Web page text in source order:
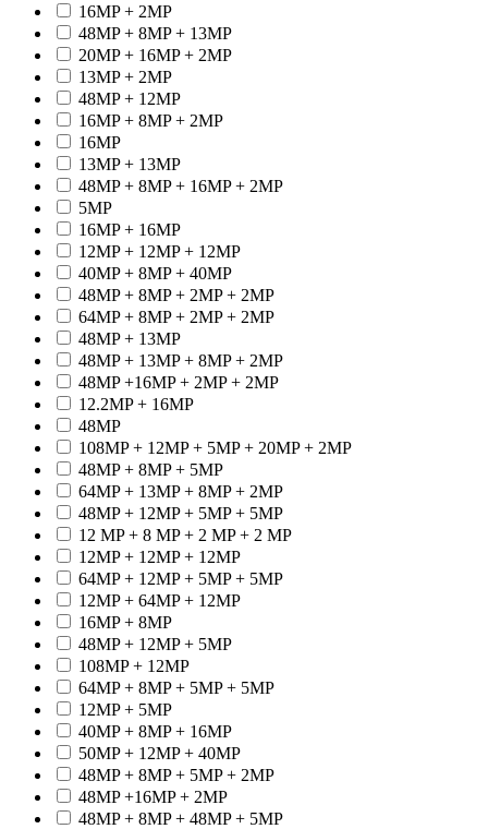
16MP + 2MP
48MP + 8MP + 13MP
20MP + 16MP + 2MP
13MP + 2MP
48MP + 12MP
16MP + 8MP + 2MP
16MP
13MP + 13MP
48MP + 8MP + 16MP + 2MP
5MP
16MP + 16MP
12MP + 12MP + 12MP
40MP + 8MP + 40MP
48MP + 8MP + 2MP + 2MP
64MP + 8MP + 2MP + 2MP
48MP + 13MP
48MP + 13MP + 8MP + 2MP
48MP +16MP + 2MP + 2MP
12.2MP + 16MP
48MP
108MP + 12MP + 5MP + 20MP + 2MP
48MP + 8MP + 5MP
64MP + 13MP + 8MP + 2MP
48MP + 12MP + 5MP + 5MP
12 MP + 8 MP + 2 MP + 2 MP
12MP + 12MP + 12MP
64MP + 12MP + 5MP + 5MP
12MP + 64MP + 12MP
16MP + 8MP
48MP + 12MP + 5MP
108MP + 12MP
64MP + 8MP + 5MP + 5MP
12MP + 5MP
40MP + 8MP + 16MP
50MP + 12MP + 40MP
48MP + 8MP + 5MP + 2MP
48MP +16MP + 2MP
48MP + 8MP + 48MP + 5MP